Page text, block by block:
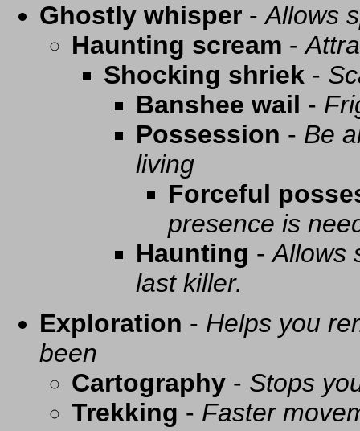
Ghostly whisper -Allows
Haunting scream -
Shocking shriek -
Banshee wail -
Possession - Be
living
Forceful
presence is
Haunting -Allows
last killer.
Exploration - Helps you
been
Cartography - Stops
Trekking - Faster